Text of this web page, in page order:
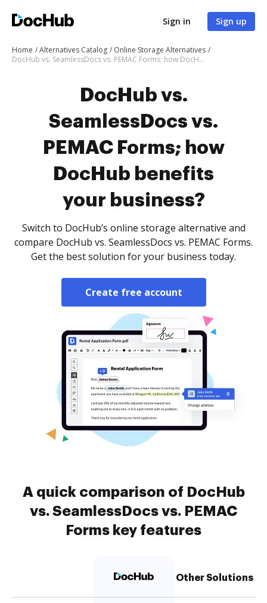
Sign in Sign up
Home Alternatives Catalog
Online Storage Alternatives
DocHub vs. SeamlessDocs vs. PEMAC Forms; how DocHub benefits your business?
DocHub vs.
SeamlessDocs vs.
PEMAC Forms; how
DocHub benefits
your business?
Switch to DocHub’s online storage alternative and
compare DocHub vs. SeamlessDocs vs. PEMAC Forms.
Get the best solution for your business today.
Create free account
A quick comparison of DocHub
vs. SeamlessDocs vs. PEMAC
Forms key features
Other Solutions